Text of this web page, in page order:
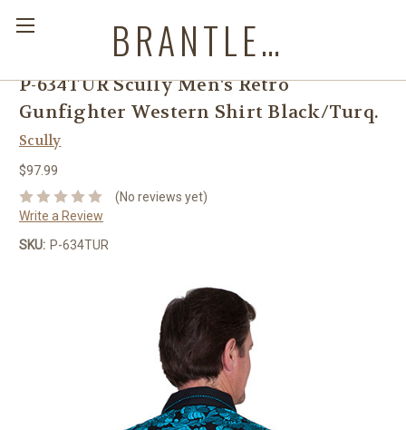
BRANTLEYS WESTERN & CASUAL WEAR
P-634TUR Scully Men's Retro
Gunfighter Western Shirt Black/Turq.
Scully
$97.99
(No reviews yet)
Write a Review
SKU: P-634TUR